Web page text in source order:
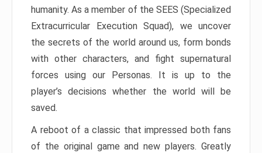
humanity. As a member of the SEES (Specialized
Extracurricular Execution Squad), we uncover
the secrets of the world around us, form bonds
with other characters, and fight supernatural
forces using our Personas. It is up to the
player’s decisions whether the world will be
saved.
A reboot of a classic that impressed both fans
of the original game and new players. Greatly